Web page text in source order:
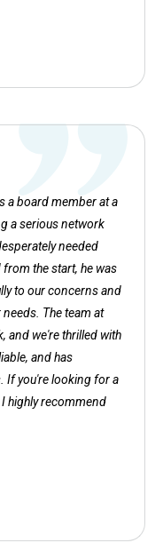
a board member at a
a serious network
needed
the start, he was
to our concerns and
The team at
and we're thrilled with
and has
If you're looking for a
highly recommend